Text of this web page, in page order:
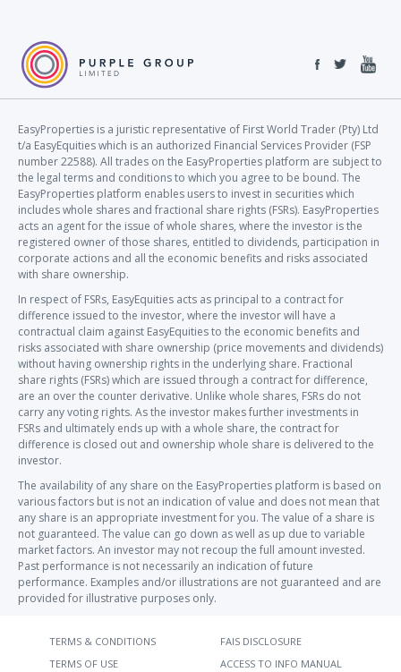
EasyProperties is a juristic representative of First World Trader (Pty) Ltd
t/a EasyEquities which is an authorized Financial Services Provider (FSP
number 22588). All trades on the EasyProperties platform are subject to
the legal terms and conditions to which you agree to be bound. The
EasyProperties platform enables users to invest in securities which
includes whole shares and fractional share rights (FSRs). EasyProperties
acts an agent for the issue of whole shares, where the investor is the
registered owner of those shares, entitled to dividends, participation in
corporate actions and all the economic benefits and risks associated
with share ownership.
In respect of FSRs, EasyEquities acts as principal to a contract for
difference issued to the investor, where the investor will have a
contractual claim against EasyEquities to the economic benefits and
risks associated with share ownership (price movements and dividends)
without having ownership rights in the underlying share. Fractional
share rights (FSRs) which are issued through a contract for difference,
are an over the counter derivative. Unlike whole shares, FSRs do not
carry any voting rights. As the investor makes further investments in
FSRs and ultimately ends up with a whole share, the contract for
difference is closed out and ownership whole share is delivered to the
investor.
The availability of any share on the EasyProperties platform is based on
various factors but is not an indication of value and does not mean that
any share is an appropriate investment for you. The value of a share is
not guaranteed. The value can go down as well as up due to variable
market factors. An investor may not recoup the full amount invested.
Past performance is not necessarily an indication of future
performance. Examples and/or illustrations are not guaranteed and are
provided for illustrative purposes only.
TERMS & CONDITIONS
TERMS OF USE
FAIS DISCLOSURE
ACCESS TO INFO MANUAL